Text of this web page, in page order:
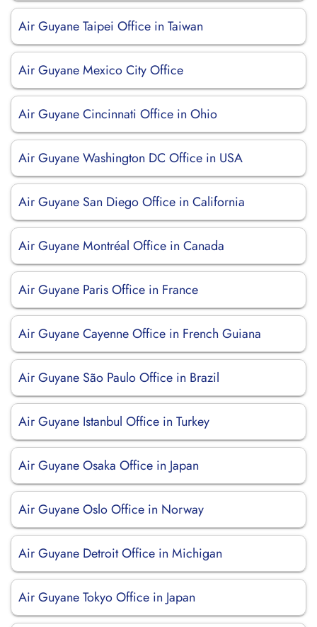
Air Guyane Taipei Office in Taiwan
Air Guyane Mexico City Office
Air Guyane Cincinnati Office in Ohio
Air Guyane Washington DC Office in USA
Air Guyane San Diego Office in California
Air Guyane Montréal Office in Canada
Air Guyane Paris Office in France
Air Guyane Cayenne Office in French Guiana
Air Guyane São Paulo Office in Brazil
Air Guyane Istanbul Office in Turkey
Air Guyane Osaka Office in Japan
Air Guyane Oslo Office in Norway
Air Guyane Detroit Office in Michigan
Air Guyane Tokyo Office in Japan